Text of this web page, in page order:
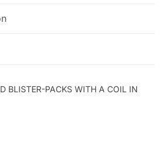
BLISTER-PACKS WITH A COIL IN